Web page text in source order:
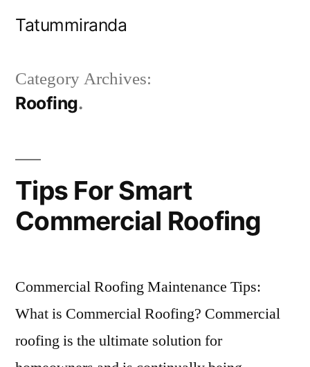
Tatummiranda
Category Archives:
Roofing
Tips For Smart
Commercial Roofing
Commercial Roofing Maintenance Tips:
What is Commercial Roofing? Commercial
roofing is the ultimate solution for